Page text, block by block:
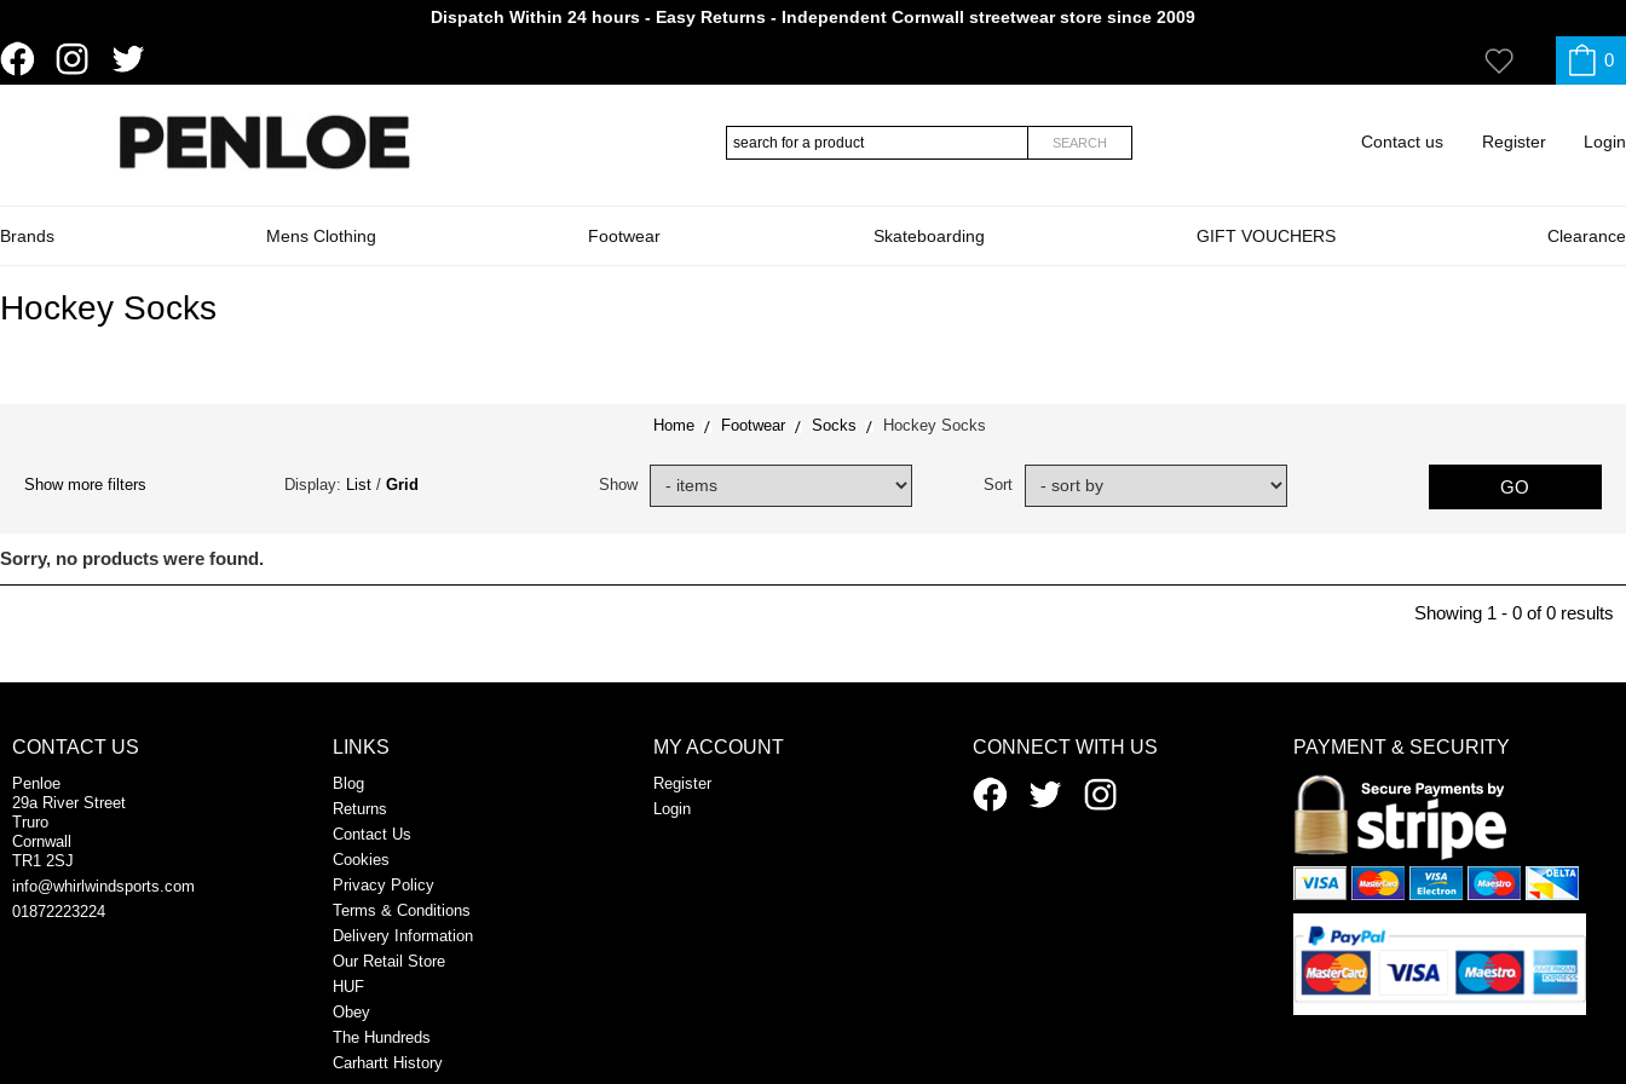
Dispatch Within 24 hours - Easy Returns - Independent Cornwall streetwear store since 2009
Established in Truro in 2009
0
SEARCH Contact us Register Login
Brands Mens Clothing Footwear Skateboarding GIFT VOUCHERS Clearance
Hockey Socks
Home Footwear Socks Hockey Socks
Show more filters Display: List /Grid Show Sort
Sorry, no products were found.
Showing 1 - 0 of 0 results
CONTACT US
Penloe
29a River Street
Truro
Cornwall
TR1 2SJ
info@whirlwindsports.com
01872223224
LINKS
Blog
Returns
Contact Us
Cookies
Privacy Policy
Terms & Conditions
Delivery Information
Our Retail Store
HUF
Obey
The Hundreds
Carhartt History
MY ACCOUNT
Register
Login
CONNECT WITH US PAYMENT & SECURITY